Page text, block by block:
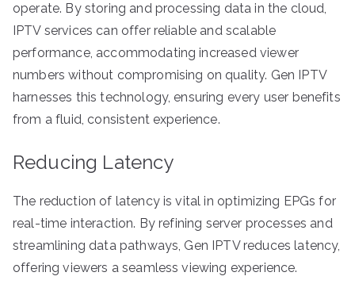
operate. By storing and processing data in the cloud,
IPTV services can offer reliable and scalable
performance, accommodating increased viewer
numbers without compromising on quality. Gen IPTV
harnesses this technology, ensuring every user benefits
from a fluid, consistent experience.
Reducing Latency
The reduction of latency is vital in optimizing EPGs for
real-time interaction. By refining server processes and
streamlining data pathways, Gen IPTV reduces latency,
offering viewers a seamless viewing experience.